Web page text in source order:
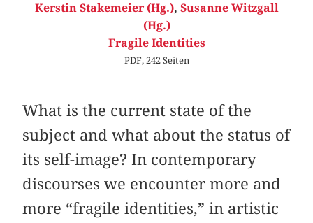
Kerstin Stakemeier (Hg.), Susanne Witzgall
(Hg.)
Fragile Identities
PDF, 242 Seiten
What is the current state of the
subject and what about the status of
its self-image? In contemporary
discourses we encounter more and
more “fragile identities,” in artistic